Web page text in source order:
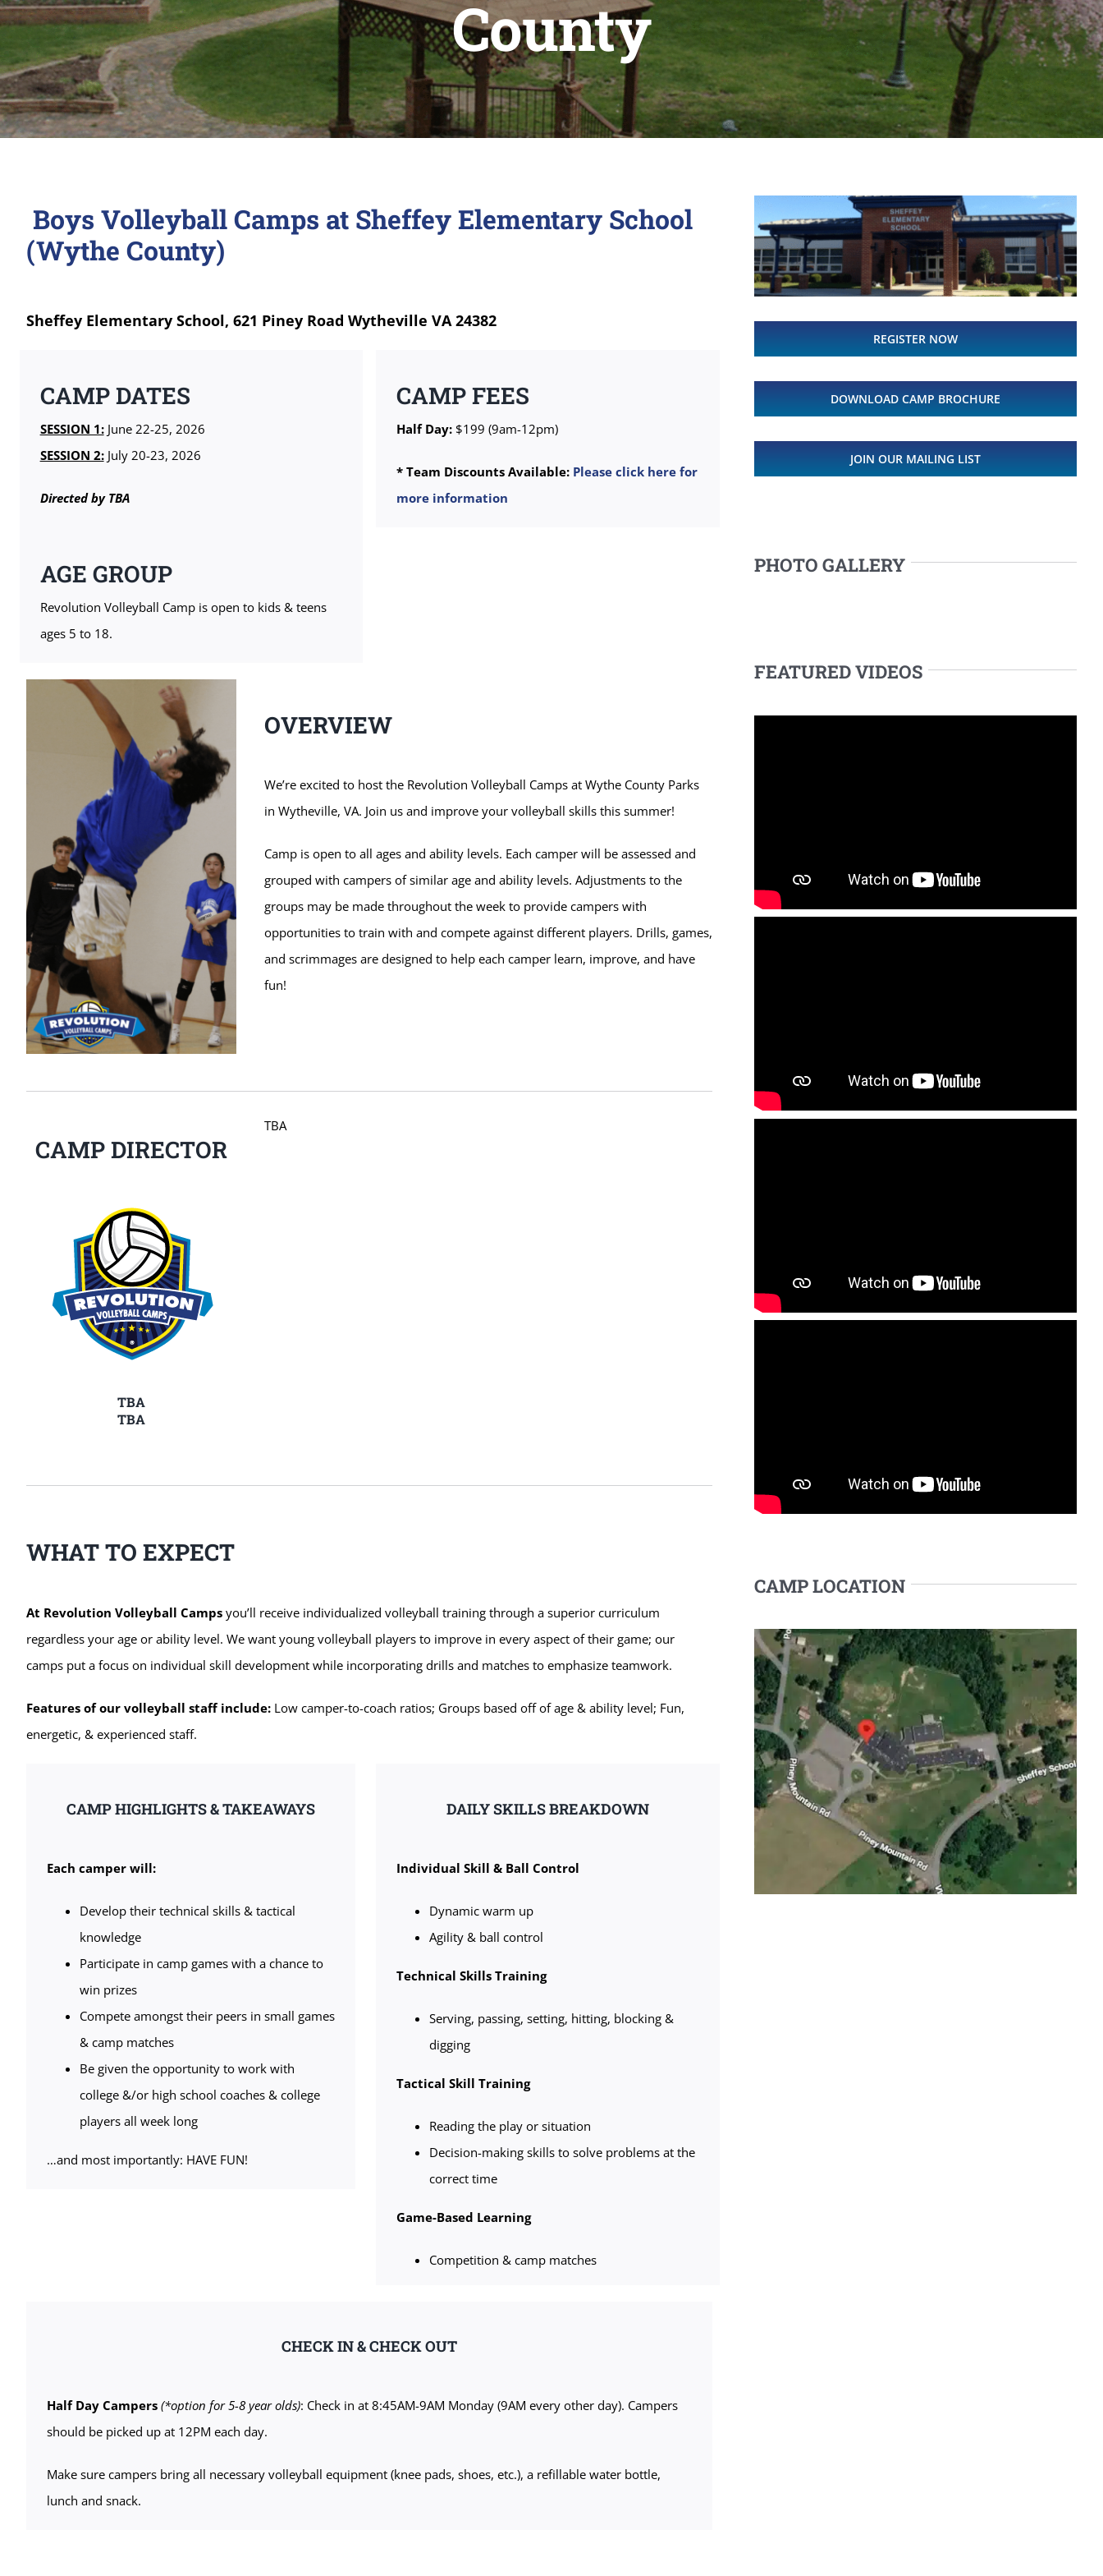
County
Boys Volleyball Camps at Sheffey Elementary School
(Wythe County)
Sheffey Elementary School, 621 Piney Road Wytheville VA 24382
CAMP DATES
SESSION 1:June 22-25, 2026
SESSION 2:July 20-23, 2026
Directed by TBA
AGE GROUP
Revolution Volleyball Camp is open to kids & teens
ages 5 to 18.
CAMP FEES
Half Day: $199 (9am-12pm)
* Team Discounts Available: Please click here for
more information
OVERVIEW
We’re excited to host the Revolution Volleyball Camps at Wythe County Parks
in Wytheville, VA. Join us and improve your volleyball skills this summer!
Camp is open to all ages and ability levels. Each camper will be assessed and
grouped with campers of similar age and ability levels. Adjustments to the
groups may be made throughout the week to provide campers with
opportunities to train with and compete against different players. Drills, games,
and scrimmages are designed to help each camper learn, improve, and have
fun!
CAMP DIRECTOR
TBA
TBA
TBA
WHAT TO EXPECT
At Revolution Volleyball Campsyou’ll receive individualized volleyball training through a superior curriculum
regardless your age or ability level. We want young volleyball players to improve in every aspect of their game; our
camps put a focus on individual skill development while incorporating drills and matches to emphasize teamwork.
Features of our volleyball staff include:Low camper-to-coach ratios; Groups based off of age & ability level; Fun,
energetic, & experienced staff.
CAMP HIGHLIGHTS & TAKEAWAYS
Each camper will:
Develop their technical skills & tactical
knowledge
Participate in camp games with a chance to
win prizes
Compete amongst their peers in small games
& camp matches
Be given the opportunity to work with
college &/or high school coaches & college
players all week long
…and most importantly: HAVE FUN!
DAILY SKILLS BREAKDOWN
Individual Skill & Ball Control
Dynamic warm up
Agility & ball control
Technical Skills Training
Serving, passing, setting, hitting, blocking &
digging
Tactical Skill Training
Reading the play or situation
Decision-making skills to solve problems at the
correct time
Game-Based Learning
Competition & camp matches
CHECK IN & CHECK OUT
Half Day Campers (*option for 5-8 year olds): Check in at 8:45AM-9AM Monday (9AM every other day). Campers
should be picked up at 12PM each day.
Make sure campers bring all necessary volleyball equipment (knee pads, shoes, etc.), a refillable water bottle,
lunch and snack.
REGISTER NOW
DOWNLOAD CAMP BROCHURE
JOIN OUR MAILING LIST
PHOTO GALLERY
FEATURED VIDEOS
CAMP LOCATION